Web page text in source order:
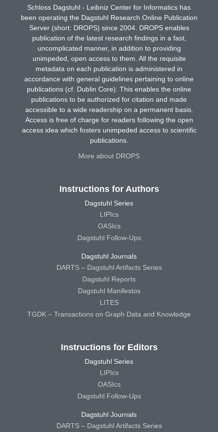
Schloss Dagstuhl - Leibniz Center for Informatics has
been operating the Dagstuhl Research Online Publication
Server (short: DROPS) since 2004. DROPS enables
publication of the latest research findings in a fast,
uncomplicated manner, in addition to providing
unimpeded, open access to them. All the requisite
metadata on each publication is administered in
accordance with general guidelines pertaining to online
publications (cf. Dublin Core). This enables the online
publications to be authorized for citation and made
accessible to a wide readership on a permanent basis.
Access is free of charge for readers following the open
access idea which fosters unimpeded access to scientific
publications.
More about DROPS
Instructions for Authors
Dagstuhl Series
LIPIcs
OASIcs
Dagstuhl Follow-Ups
Dagstuhl Journals
DARTS – Dagstuhl Artifacts Series
Dagstuhl Reports
Dagstuhl Manifestos
LITES
TGDK – Transactions on Graph Data and Knowledge
Instructions for Editors
Dagstuhl Series
LIPIcs
OASIcs
Dagstuhl Follow-Ups
Dagstuhl Journals
DARTS – Dagstuhl Artifacts Series